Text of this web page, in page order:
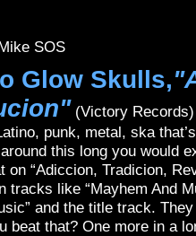
SOS
Glow Skulls,
(Victory Records)
punk, metal, ska
this long you would
on “Adiccion, Tradicion,
tracks like “Mayhem And
and the title track.
beat that? One more in a